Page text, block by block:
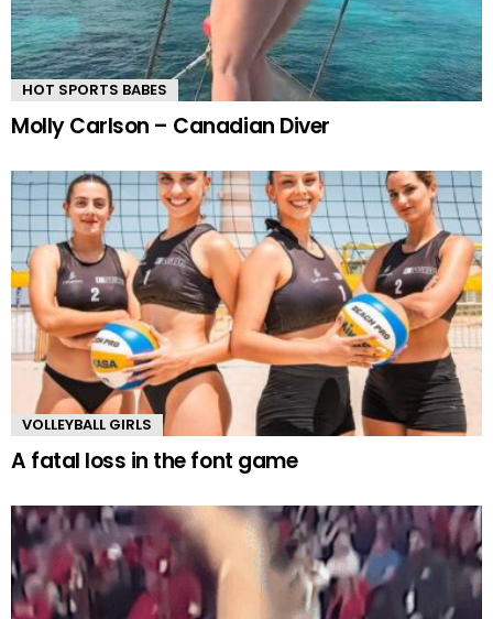
HOT SPORTS BABES
Molly Carlson – Canadian Diver
VOLLEYBALL GIRLS
A fatal loss in the font game